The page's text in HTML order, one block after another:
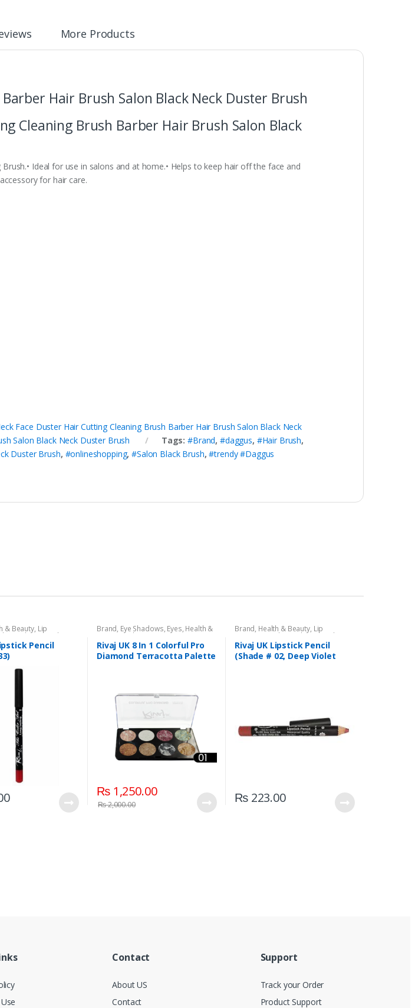
More Products
Hair Brush Salon Black Neck Duster Brush
Cleaning Brush Barber Hair Brush Salon Black
Ideal for use in salons and at home.• Helps to keep hair off the face and
for hair care.
Face Duster Hair Cutting Cleaning Brush Barber Hair Brush Salon Black Neck
Salon Black Neck Duster Brush Tags:#Brand, #daggus, #Hair Brush,
Duster Brush, #onlineshopping,#Salon Black Brush,#trendy #Daggus
& Beauty, Lip
Pencil Lips Makeup
Pencil
Brand, Eye Shadows, Eyes, Health &
Beauty Makeup Rivaj UK
Rivaj UK 8 In 1 Colorful Pro
Diamond Terracotta Palette
₨1,250.00
₨2,000.00
Brand, Health & Beauty, Lip
Liners/Lipstick Pencil Lips Makeup
Rivaj UK
Rivaj UK Lipstick Pencil
(Shade # 02, Deep Violet
₨223.00
Contact
About US
Contact
Support
Track your Order
Product Support